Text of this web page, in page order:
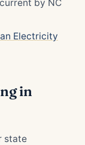
by NC
Electricity
in
state